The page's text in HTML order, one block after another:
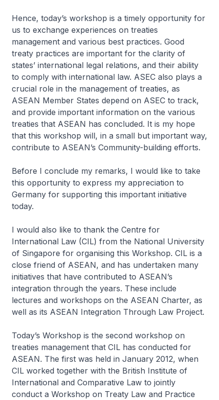
Hence, today’s workshop is a timely opportunity for
us to exchange experiences on treaties
management and various best practices. Good
treaty practices are important for the clarity of
states’ international legal relations, and their ability
to comply with international law. ASEC also plays a
crucial role in the management of treaties, as
ASEAN Member States depend on ASEC to track,
and provide important information on the various
treaties that ASEAN has concluded. It is my hope
that this workshop will, in a small but important way,
contribute to ASEAN’s Community-building efforts.
Before I conclude my remarks, I would like to take
this opportunity to express my appreciation to
Germany for supporting this important initiative
today.
I would also like to thank the Centre for
International Law (CIL) from the National University
of Singapore for organising this Workshop. CIL is a
close friend of ASEAN, and has undertaken many
initiatives that have contributed to ASEAN’s
integration through the years. These include
lectures and workshops on the ASEAN Charter, as
well as its ASEAN Integration Through Law Project.
Today’s Workshop is the second workshop on
treaties management that CIL has conducted for
ASEAN. The first was held in January 2012, when
CIL worked together with the British Institute of
International and Comparative Law to jointly
conduct a Workshop on Treaty Law and Practice